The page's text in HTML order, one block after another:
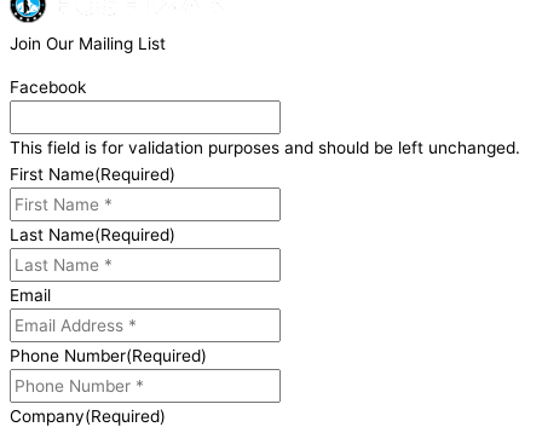
Join Our Mailing List
Facebook
This field is for validation purposes and should be left unchanged.
First Name(Required)
Last Name(Required)
Email
Phone Number(Required)
Company(Required)